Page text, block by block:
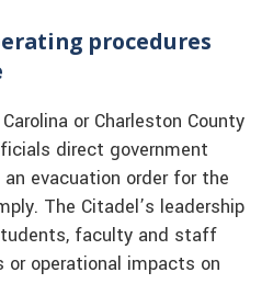
procedures
or Charleston County
direct government
evacuation order for the
The Citadel’s leadership
faculty and staff
operational impacts on